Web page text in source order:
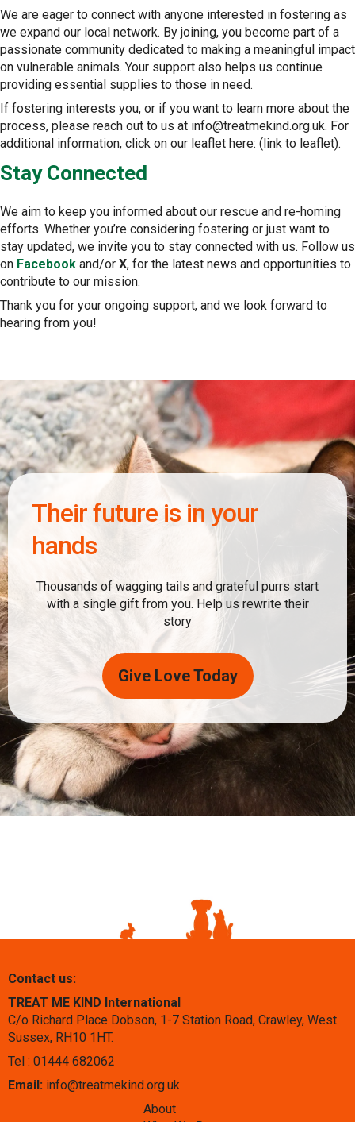
We are eager to connect with anyone interested in fostering as
we expand our local network. By joining, you become part of a
passionate community dedicated to making a meaningful impact
on vulnerable animals. Your support also helps us continue
providing essential supplies to those in need.
If fostering interests you, or if you want to learn more about the
process, please reach out to us at info@treatmekind.org.uk. For
additional information, click on our leaflet here: (link to leaflet).
Stay Connected
We aim to keep you informed about our rescue and re-homing
efforts. Whether you’re considering fostering or just want to
stay updated, we invite you to stay connected with us. Follow us
on Facebook and/or X, for the latest news and opportunities to
contribute to our mission.
Thank you for your ongoing support, and we look forward to
hearing from you!
Their future is in your
hands
Thousands of wagging tails and grateful purrs start
with a single gift from you. Help us rewrite their
story
Give Love Today
Contact us:
TREAT ME KIND International
C/o Richard Place Dobson, 1-7 Station Road, Crawley, West
Sussex, RH10 1HT.
Tel : 01444 682062
Email: info@treatmekind.org.uk
About